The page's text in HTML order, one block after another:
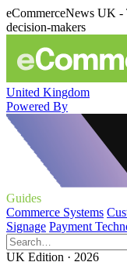
eCommerceNews UK -
decision-makers
United Kingdom
Powered By
Guides
Commerce Systems
Signage Payment
UK Edition · 2026